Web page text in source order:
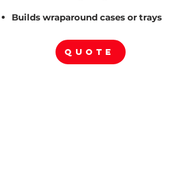
Builds wraparound cases or trays
QUOTE